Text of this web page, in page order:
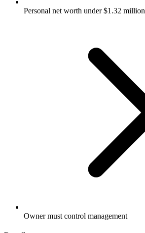
Personal net worth under $1.32 million
Owner must control management